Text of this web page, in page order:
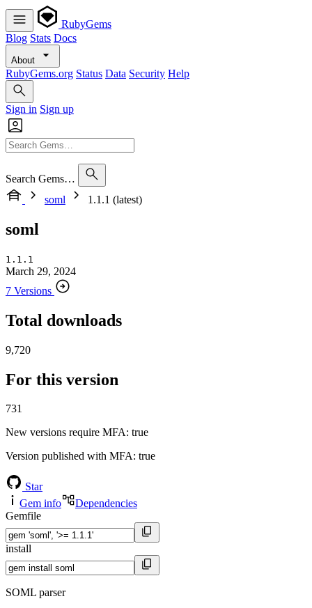
RubyGems
Blog Stats Docs
About
RubyGems.org Status Data Security Help
Sign in Sign up
Search Gems…
soml
1.1.1 (latest)
soml
1.1.1
March 29, 2024
7 Versions
Total downloads
9,720
For this version
731
New versions require MFA: true
Version published with MFA: true
Star
Gem info
Dependencies
Gemfile
install
SOML parser